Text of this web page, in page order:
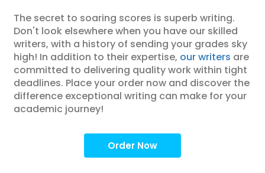
The secret to soaring scores is superb writing.
Don't look elsewhere when you have our skilled
writers, with a history of sending your grades sky
high! In addition to their expertise, our writers are
committed to delivering quality work within tight
deadlines. Place your order now and discover the
difference exceptional writing can make for your
academic journey!
Order Now